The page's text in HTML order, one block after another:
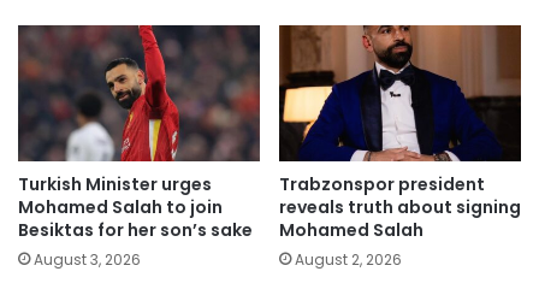
Turkish Minister urges
Mohamed Salah to join
Besiktas for her son’s sake
August 3, 2026
Trabzonspor president
reveals truth about signing
Mohamed Salah
August 2, 2026